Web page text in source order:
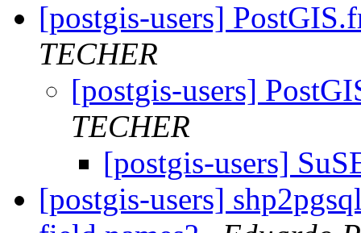
[postgis-users]
TECHER
[postgis-users]
TECHER
[postgis-users]
[postgis-users]